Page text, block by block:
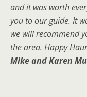
and it was worth
you to our guide. It
we will recommend
the area. Happy
Mike and Karen